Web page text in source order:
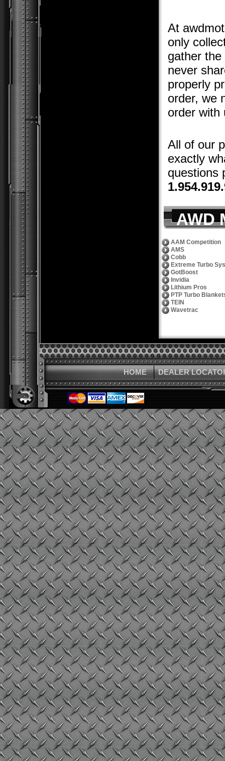
At
only
gather
never
properly
order, we
order with
All of our
exactly
questions
AWD
AAM Competition
AMS
Cobb
Extreme Turbo
GotBoost
Invidia
Lithium Pros
PTP Turbo
TEIN
Wavetrac
HOME DEALER